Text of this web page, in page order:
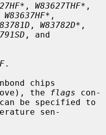
, W83627THF*
W83637HF* ,
, W83782D*
, and
.
the
flags con-
sen-